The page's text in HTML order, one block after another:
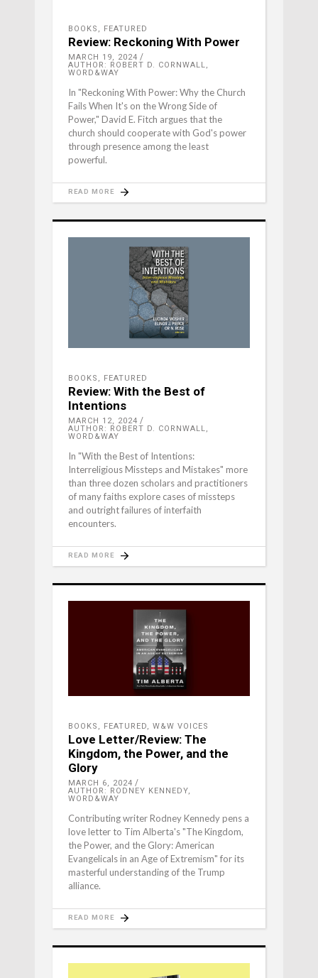
BOOKS , FEATURED
Review: Reckoning With Power
MARCH 19, 2024
AUTHOR: ROBERT D. CORNWALL,
WORD&WAY
In "Reckoning With Power: Why the Church
Fails When It's on the Wrong Side of
Power," David E. Fitch argues that the
church should cooperate with God's power
through presence among the least
powerful.
READ MORE
BOOKS FEATURED
Review: With the Best of
Intentions
MARCH 12, 2024
AUTHOR: ROBERT D. CORNWALL,
WORD&WAY
In "With the Best of Intentions:
Interreligious Missteps and Mistakes" more
than three dozen scholars and practitioners
of many faiths explore cases of missteps
and outright failures of interfaith
encounters.
READ MORE
BOOKS , FEATURED, W&W VOICES
Love Letter/Review: The
Kingdom, the Power, and the
Glory
MARCH 6, 2024
AUTHOR: RODNEY KENNEDY,
WORD&WAY
Contributing writer Rodney Kennedy pens a
love letter to Tim Alberta's "The Kingdom,
the Power, and the Glory: American
Evangelicals in an Age of Extremism" for its
masterful understanding of the Trump
alliance.
READ MORE